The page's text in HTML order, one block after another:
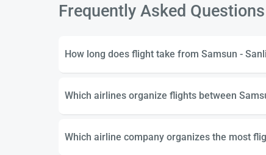
Frequently Asked Questions
How long does flight take from Samsun -
Which airlines organize flights between
Which airline company organizes the most